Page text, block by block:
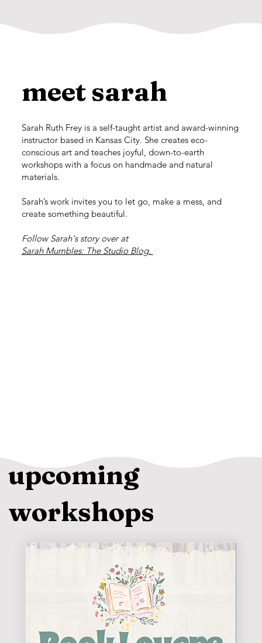
meet sarah
Sarah Ruth Frey is a self-taught artist and award-winning
instructor based in Kansas City. She creates eco-
conscious art and teaches joyful, down-to-earth
workshops with a focus on handmade and natural
materials.
Sarah’s work invites you to let go, make a mess, and
create something beautiful.
Follow Sarah's story over at
Sarah Mumbles: The Studio Blog.
upcoming
workshops